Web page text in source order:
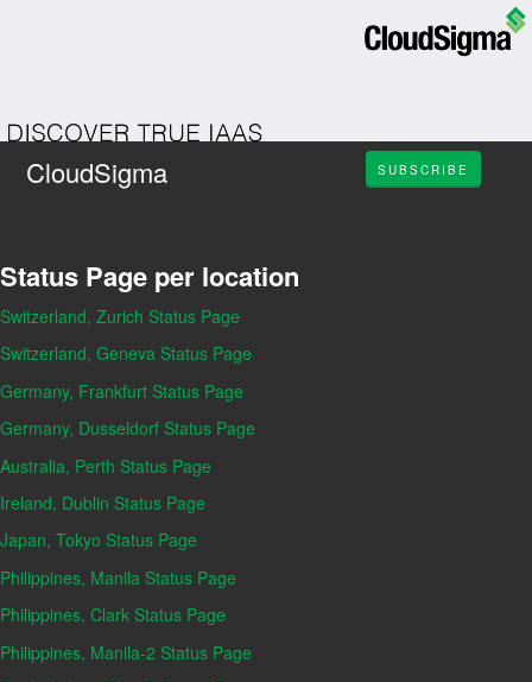
CloudSigma SUBSCRIBE
Status Page per location
Switzerland, Zurich Status Page
Switzerland, Geneva Status Page
Germany, Frankfurt Status Page
Germany, Dusseldorf Status Page
Australia, Perth Status Page
Ireland, Dublin Status Page
Japan, Tokyo Status Page
Philippines, Manila Status Page
Philippines, Clark Status Page
Philippines, Manila-2 Status Page